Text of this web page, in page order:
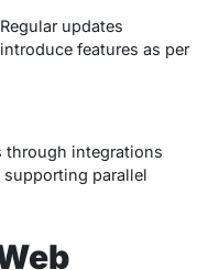
updates
features as per
through integrations
parallel